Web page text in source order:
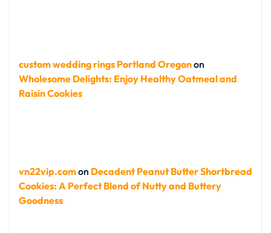
custom wedding rings Portland Oregonon
Wholesome Delights: Enjoy Healthy Oatmeal and
Raisin Cookies
vn22vip.comon Decadent Peanut Butter Shortbread
Cookies: A Perfect Blend of Nutty and Buttery
Goodness